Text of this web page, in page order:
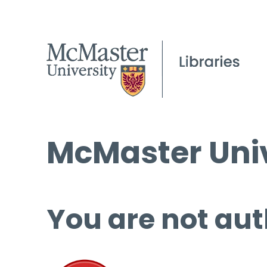
McMaster
You are not